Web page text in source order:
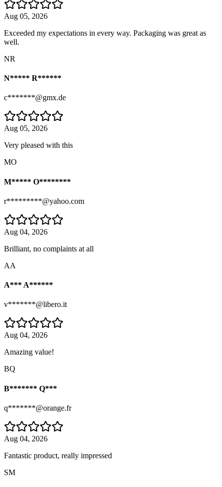
Aug 05, 2026
Exceeded my expectations in every way. Packaging was great as
well.
NR
N***** R******
c*******@gmx.de
Aug 05, 2026
Very pleased with this
MO
M***** O********
r*********@yahoo.com
Aug 04, 2026
Brilliant, no complaints at all
AA
A*** A******
v*******@libero.it
Aug 04, 2026
Amazing value!
BQ
B******* Q***
q*******@orange.fr
Aug 04, 2026
Fantastic product, really impressed
SM